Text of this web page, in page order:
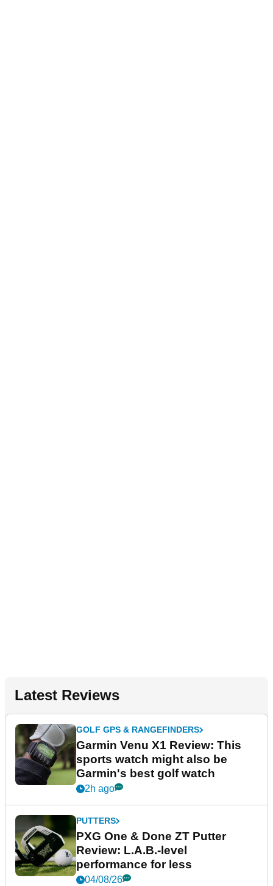
Latest Reviews
GOLF GPS & RANGEFINDERS
Garmin Venu X1 Review: This
sports watch might also be
Garmin's best golf watch
2h ago
PUTTERS
PXG One & Done ZT Putter
Review: L.A.B.-level
performance for less
04/08/26